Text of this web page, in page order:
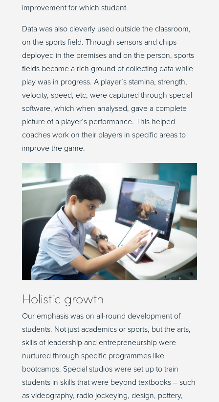
improvement for which student.
Data was also cleverly used outside the classroom,
on the sports field. Through sensors and chips
deployed in the premises and on the person, sports
fields became a rich ground of collecting data while
play was in progress. A player’s stamina, strength,
velocity, speed, etc, were captured through special
software, which when analysed, gave a complete
picture of a player’s performance. This helped
coaches work on their players in specific areas to
improve the game.
Holistic growth
Our emphasis was on all-round development of
students. Not just academics or sports, but the arts,
skills of leadership and entrepreneurship were
nurtured through specific programmes like
bootcamps. Special studios were set up to train
students in skills that were beyond textbooks – such
as videography, radio jockeying, design, pottery,